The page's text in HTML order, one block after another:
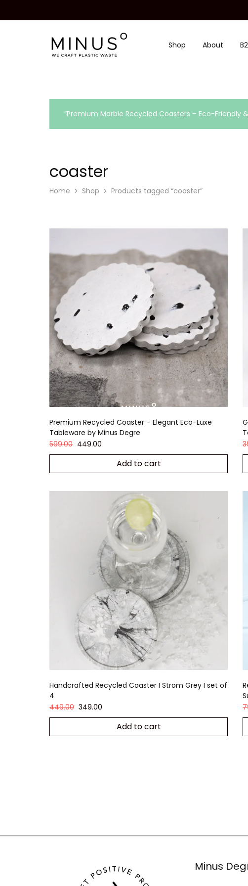
Minus
Degre
We
craft
Shop About
“Premium Marble Recycled Coasters – Eco-Friendly
coaster
Home Shop Products tagged “coaster”
Premium Recycled Coaster – Elegant Eco-Luxe
Tableware by Minus Degre
599.00 449.00
Add to cart
Handcrafted Recycled Coaster I Strom Grey I set of
4
449.00 349.00
Add to cart
Minus